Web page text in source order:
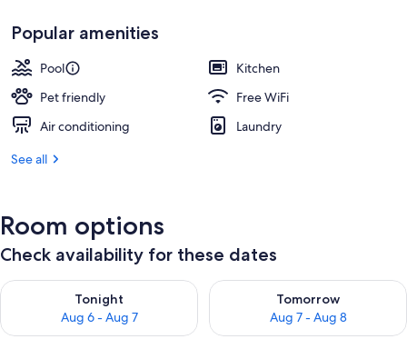
Popular amenities
Pool
Kitchen
Pet friendly
Free WiFi
Air conditioning
Laundry
See all
Room options
Check availability for these dates
Tonight
Aug 6 - Aug 7
Check availability for tonight Aug 6 - Aug 7
Tomorrow
Aug 7 - Aug 8
Check availability for